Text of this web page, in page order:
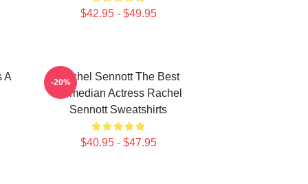
$42.95 - $49.95
A
Rachel Sennott The Best
Comedian Actress Rachel
Sennott Sweatshirts
$40.95 - $47.95
-20%